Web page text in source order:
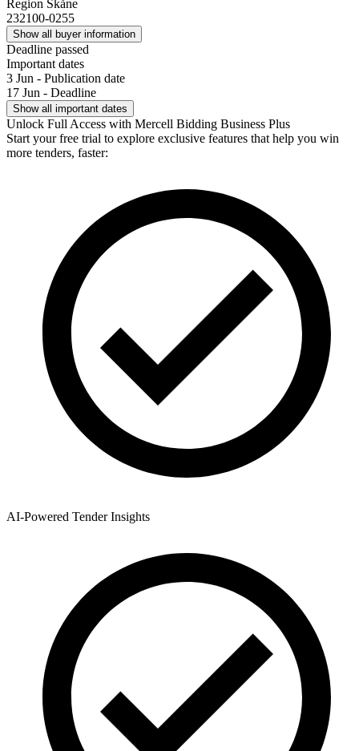
Region Skåne
232100-0255
Show all buyer information
Deadline passed
Important dates
3 Jun - Publication date
17 Jun - Deadline
Show all important dates
Unlock Full Access with Mercell Bidding Business Plus
Start your free trial to explore exclusive features that help you win
more tenders, faster:
AI-Powered Tender Insights